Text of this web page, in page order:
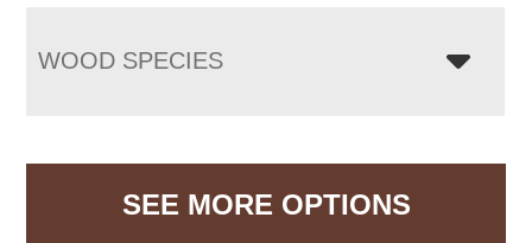
WOOD SPECIES
SEE MORE OPTIONS